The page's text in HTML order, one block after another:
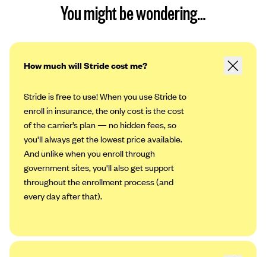
You might be wondering…
How much will Stride cost me?
Stride is free to use! When you use Stride to
enroll in insurance, the only cost is the cost
of the carrier’s plan — no hidden fees, so
you'll always get the lowest price available.
And unlike when you enroll through
government sites, you'll also get support
throughout the enrollment process (and
every day after that).